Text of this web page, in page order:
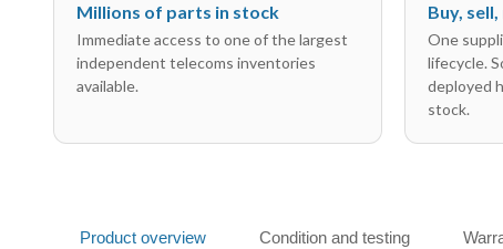
Millions of parts in stock
Immediate access to one of the largest
independent telecoms inventories
available.
Buy,
One
lifecycle.
deployed
stock.
Product overview Condition and testing